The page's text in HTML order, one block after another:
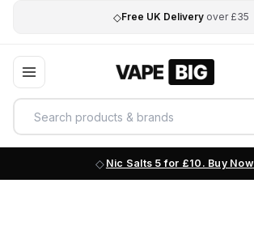
◇Free UK Delivery over £35
Nic Salts 5 for £10. Buy Now